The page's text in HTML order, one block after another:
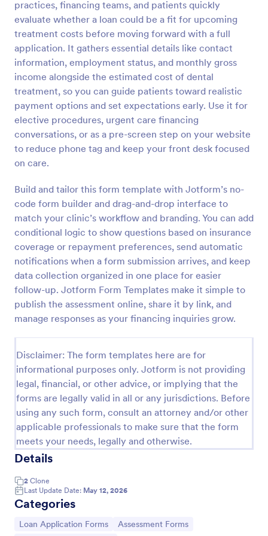
practices, financing teams, and patients quickly
evaluate whether a loan could be a fit for upcoming
treatment costs before moving forward with a full
application. It gathers essential details like contact
information, employment status, and monthly gross
income alongside the estimated cost of dental
treatment, so you can guide patients toward realistic
payment options and set expectations early. Use it for
elective procedures, urgent care financing
conversations, or as a pre-screen step on your website
to reduce phone tag and keep your front desk focused
on care.
Build and tailor this form template with Jotform’s no-
code form builder and drag-and-drop interface to
match your clinic’s workflow and branding. You can add
conditional logic to show questions based on insurance
coverage or repayment preferences, send automatic
notifications when a form submission arrives, and keep
data collection organized in one place for easier
follow-up. Jotform Form Templates make it simple to
publish the assessment online, share it by link, and
manage responses as your financing inquiries grow.
Disclaimer: The form templates here are for
informational purposes only. Jotform is not providing
legal, financial, or other advice, or implying that the
forms are legally valid in all or any jurisdictions. Before
using any such form, consult an attorney and/or other
applicable professionals to make sure that the form
meets your needs, legally and otherwise.
Details
2 Clone
Last Update Date: May 12, 2026
Categories
Go to Category:
Loan Application Forms Go to Category:
Assessment Forms
Preview
Webinar Registration Form
Increase webinar registrations. Free webinar
registration form for your website. Easy to
100+ apps. No coding.
Go to Category:
Banking Forms
Use Template
Preview